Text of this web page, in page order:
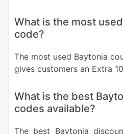
What is the most
code?
The most used Baytonia
gives customers an Extra
What is the best
codes available?
The best Baytonia